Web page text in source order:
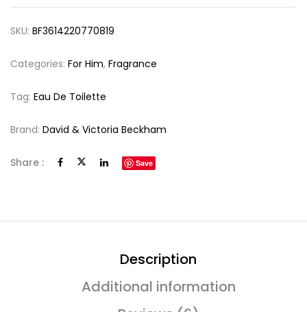
SKU: BF3614220770819
Categories: For Him, Fragrance
Tag: Eau De Toilette
Brand: David & Victoria Beckham
Share : Save
Description
Additional information